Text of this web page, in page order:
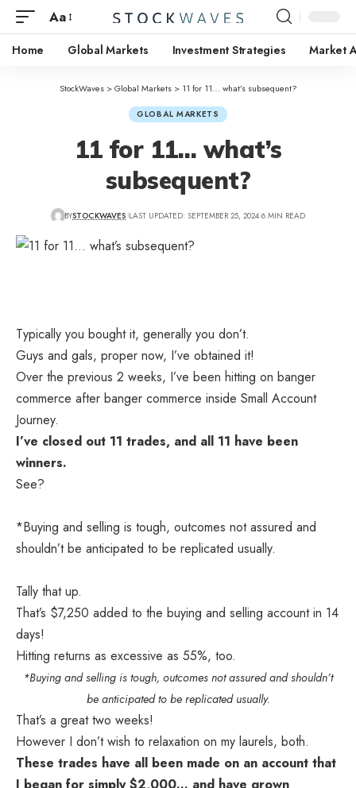
Aa
Home Global Markets Investment Strategies Market
StockWaves>Global Markets> 11 for 11… what’s subsequent?
GLOBAL MARKETS
11 for 11… what’s
subsequent?
BYSTOCKWAVES LAST UPDATED: SEPTEMBER 25, 2024 6 MIN READ
Typically you bought it, generally you don’t.
Guys and gals, proper now, I’ve obtained it!
Over the previous 2 weeks, I’ve been hitting on banger
commerce after banger commerce inside Small Account
Journey.
I’ve closed out 11 trades, and all 11 have been
winners.
See?
*Buying and selling is tough, outcomes not assured and
shouldn’t be anticipated to be replicated usually.
Tally that up.
That’s $7,250 added to the buying and selling account in 14
days!
Hitting returns as excessive as 55%, too.
*Buying and selling is tough, outcomes not assured and shouldn’t
be anticipated to be replicated usually.
That’s a great two weeks!
However I don’t wish to relaxation on my laurels, both.
These trades have all been made on an account that
I began for simply $2,000… and have grown